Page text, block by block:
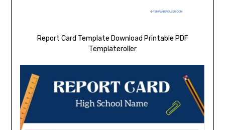
Report Card Template Download Printable PDF
Templateroller